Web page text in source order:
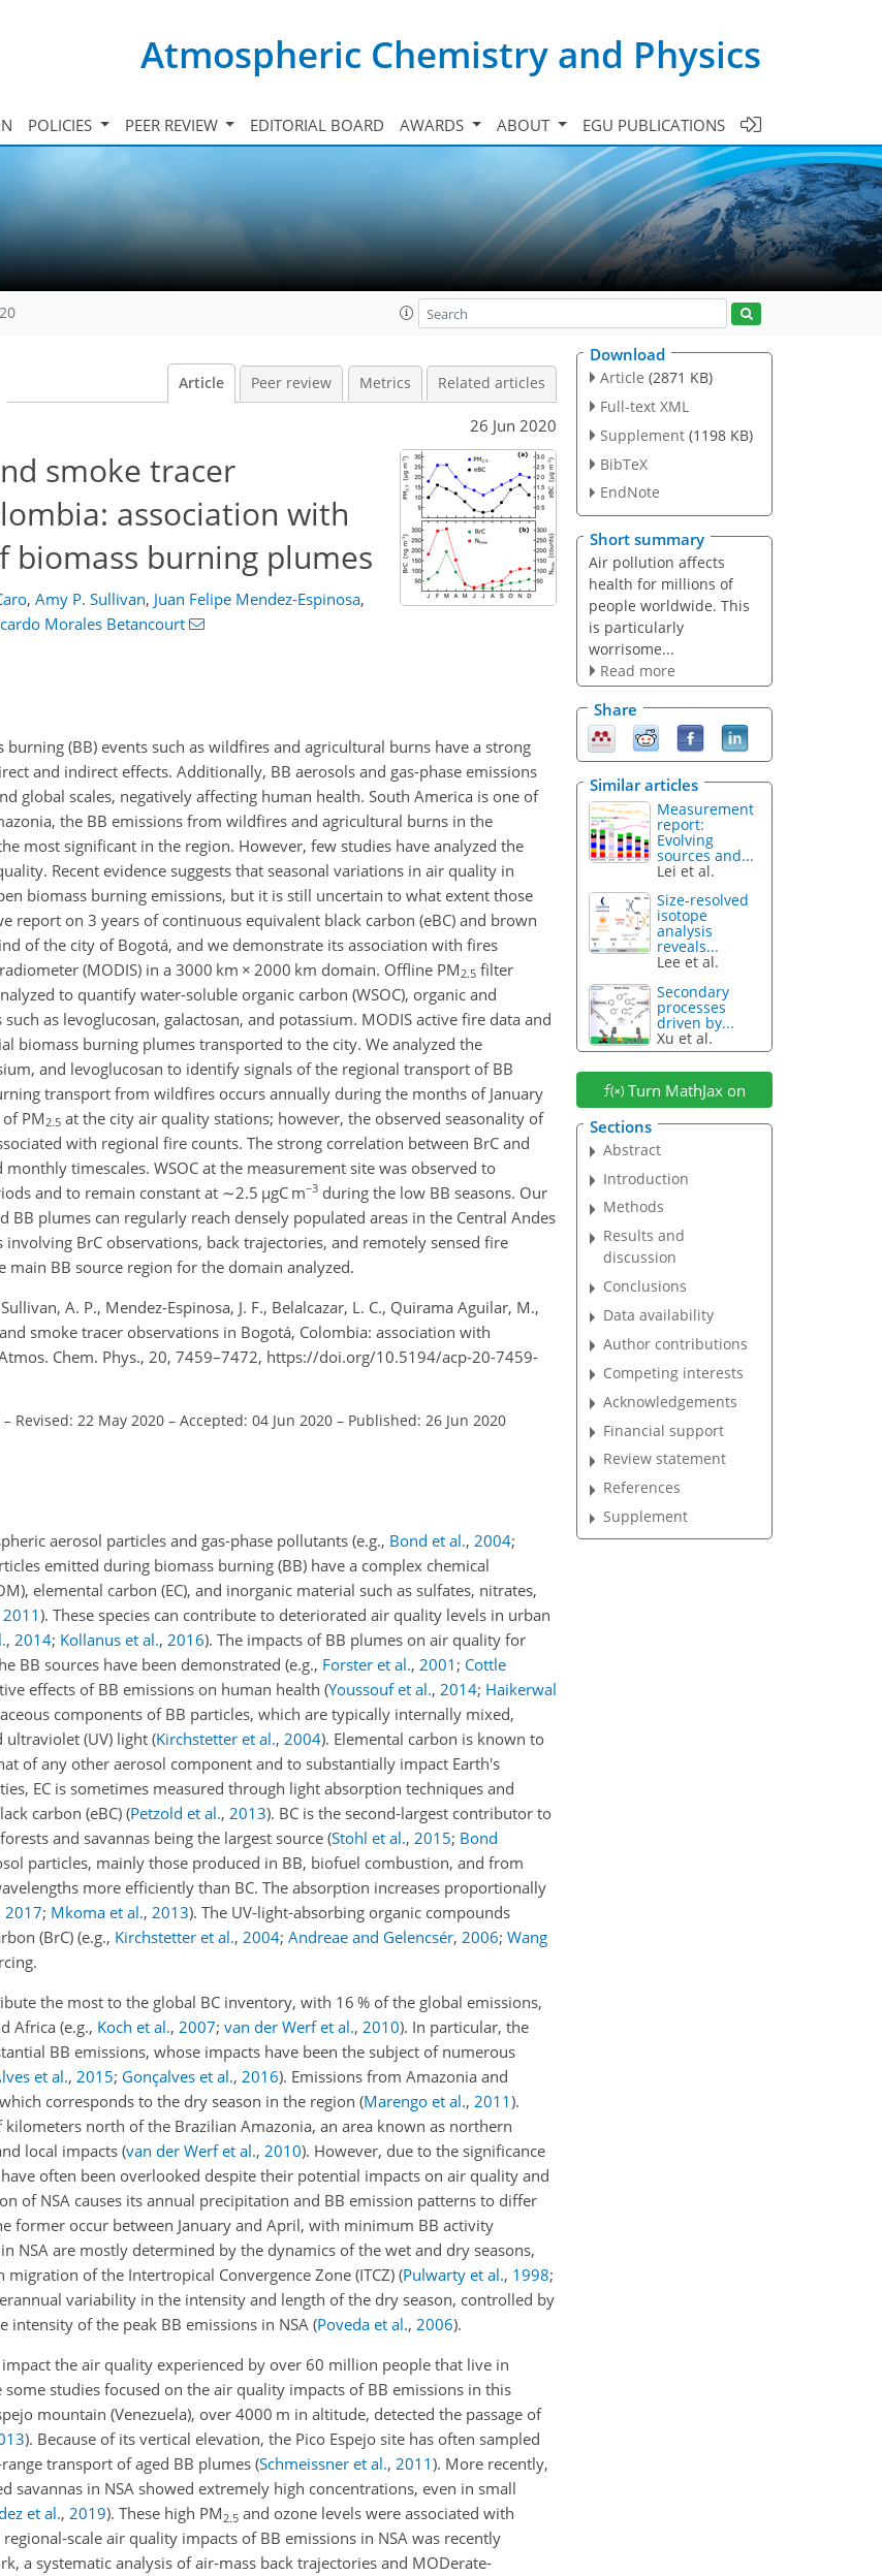
Atmospheric Chemistry and Physics
POLICIES PEER REVIEW EDITORIAL BOARD AWARDS ABOUT EGU PUBLICATIONS
Article Peer review Metrics Related articles
26 Jun 2020
smoke tracer
association with
burning plumes
, Amy P. Sullivan, Juan Felipe Mendez-Espinosa,
Morales Betancourt
(BB) events such as wildfires and agricultural burns have a strong
and indirect effects. Additionally, BB aerosols and gas-phase emissions
global scales, negatively affecting human health. South America is one of
the BB emissions from wildfires and agricultural burns in the
most significant in the region. However, few studies have analyzed the
Recent evidence suggests that seasonal variations in air quality in
biomass burning emissions, but it is still uncertain to what extent those
report on 3 years of continuous equivalent black carbon (eBC) and brown
of the city of Bogotá, and we demonstrate its association with fires
(MODIS) in a 3000 km × 2000 km domain. Offline PM2.5 filter
to quantify water-soluble organic carbon (WSOC), organic and
as levoglucosan, galactosan, and potassium. MODIS active fire data and
biomass burning plumes transported to the city. We analyzed the
and levoglucosan to identify signals of the regional transport of BB
transport from wildfires occurs annually during the months of January
PM2.5 at the city air quality stations; however, the observed seasonality of
with regional fire counts. The strong correlation between BrC and
timescales. WSOC at the measurement site was observed to
and to remain constant at ∼2.5 µgC m−3 during the low BB seasons. Our
plumes can regularly reach densely populated areas in the Central Andes
BrC observations, back trajectories, and remotely sensed fire
main BB source region for the domain analyzed.
A. P., Mendez-Espinosa, J. F., Belalcazar, L. C., Quirama Aguilar, M.,
smoke tracer observations in Bogotá, Colombia: association with
Chem. Phys., 20, 7459–7472, https://doi.org/10.5194/acp-20-7459-
– Revised: 22 May 2020 – Accepted: 04 Jun 2020 – Published: 26 Jun 2020
aerosol particles and gas-phase pollutants (e.g., Bond et al., 2004;
emitted during biomass burning (BB) have a complex chemical
elemental carbon (EC), and inorganic material such as sulfates, nitrates,
2011). These species can contribute to deteriorated air quality levels in urban
, 2014; Kollanus et al., 2016). The impacts of BB plumes on air quality for
BB sources have been demonstrated (e.g., Forster et al., 2001 ; Cottle
effects of BB emissions on human health (Youssouf et al., 2014; Haikerwal
components of BB particles, which are typically internally mixed,
(UV) light (Kirchstetter et al., 2004). Elemental carbon is known to
of any other aerosol component and to substantially impact Earth's
EC is sometimes measured through light absorption techniques and
carbon (eBC)(Petzold et al., 2013). BC is the second-largest contributor to
and savannas being the largest source (Stohl et al., 2015; Bond
particles, mainly those produced in BB, biofuel combustion, and from
more efficiently than BC. The absorption increases proportionally
2017; Mkoma et al., 2013). The UV-light-absorbing organic compounds
(BrC) (e.g., Kirchstetter et al., 2004; Andreae and Gelencsér, 2006; Wang
the most to the global BC inventory, with 16 % of the global emissions,
Africa (e.g., Koch et al., 2007; van der Werf et al., 2010). In particular, the
BB emissions, whose impacts have been the subject of numerous
et al., 2015; Gonçalves et al., 2016). Emissions from Amazonia and
corresponds to the dry season in the region (Marengo et al., 2011).
north of the Brazilian Amazonia, an area known as northern
local impacts (van der Werf et al., 2010). However, due to the significance
often been overlooked despite their potential impacts on air quality and
of NSA causes its annual precipitation and BB emission patterns to differ
former occur between January and April, with minimum BB activity
NSA are mostly determined by the dynamics of the wet and dry seasons,
of the Intertropical Convergence Zone (ITCZ) (Pulwarty et al., 1998;
variability in the intensity and length of the dry season, controlled by
intensity of the peak BB emissions in NSA (Poveda et al., 2006).
the air quality experienced by over 60 million people that live in
studies focused on the air quality impacts of BB emissions in this
mountain (Venezuela), over 4000 m in altitude, detected the passage of
). Because of its vertical elevation, the Pico Espejo site has often sampled
transport of aged BB plumes (Schmeissner et al., 2011). More recently,
savannas in NSA showed extremely high concentrations, even in small
et al., 2019). These high PM 2.5 and ozone levels were associated with
scale air quality impacts of BB emissions in NSA was recently
a systematic analysis of air-mass back trajectories and MODerate-
Download
Article (2871 KB)
Full-text XML
Supplement (1198 KB)
BibTeX
EndNote
Short summary
Air pollution affects
health for millions of
people worldwide. This
is particularly
worrisome...
Read more
Share
Similar articles
Measurement
report:
Evolving
sources and...
Lei et al.
Size-resolved
isotope
analysis
reveals...
Lee et al.
Secondary
processes
driven by...
Xu et al.
Turn MathJax on
Sections
Abstract
Introduction
Methods
Results and
discussion
Conclusions
Data availability
Author contributions
Competing interests
Acknowledgements
Financial support
Review statement
References
Supplement